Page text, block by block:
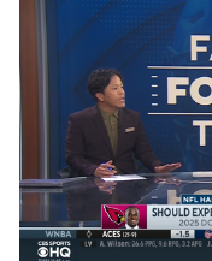
Fantasy Games